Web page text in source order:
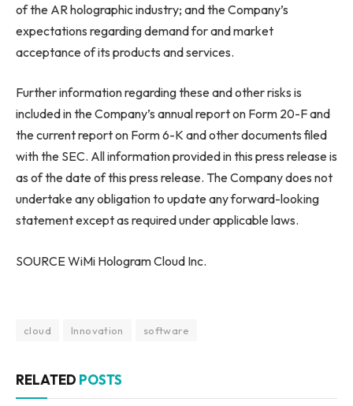
of the AR holographic industry; and the Company’s
expectations regarding demand for and market
acceptance of its products and services.
Further information regarding these and other risks is
included in the Company’s annual report on Form 20-F and
the current report on Form 6-K and other documents filed
with the SEC. All information provided in this press release is
as of the date of this press release. The Company does not
undertake any obligation to update any forward-looking
statement except as required under applicable laws.
SOURCE WiMi Hologram Cloud Inc.
cloud Innovation software
RELATED POSTS